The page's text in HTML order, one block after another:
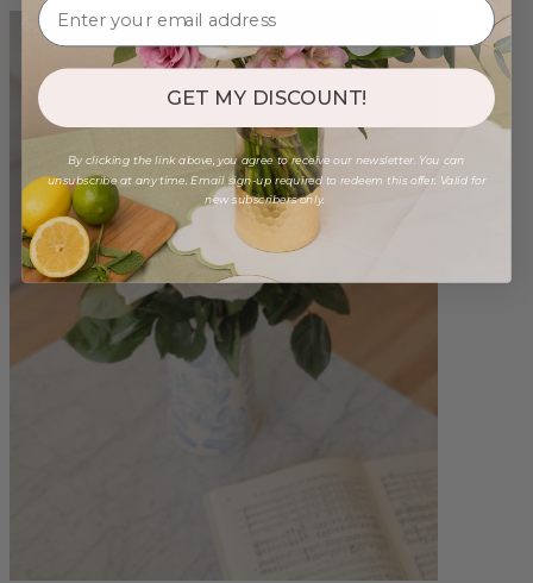
GET MY DISCOUNT!
By clicking the link above, you agree to receive our newsletter. You can
unsubscribe at any time. Email sign-up required to redeem this offer. Valid for
new subscribers only.